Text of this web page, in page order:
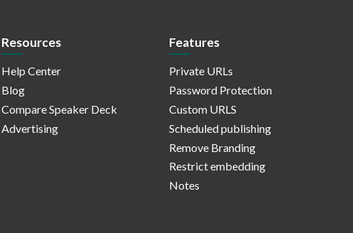
Resources
Help Center
Blog
Compare Speaker Deck
Advertising
Features
Private URLs
Password Protection
Custom URLS
Scheduled publishing
Remove Branding
Restrict embedding
Notes